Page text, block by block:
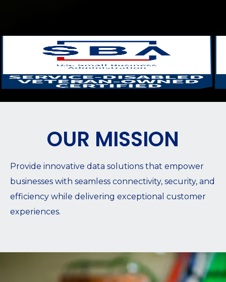
OUR MISSION
Provide innovative data solutions that empower
businesses with seamless connectivity, security, and
efficiency while delivering exceptional customer
experiences.